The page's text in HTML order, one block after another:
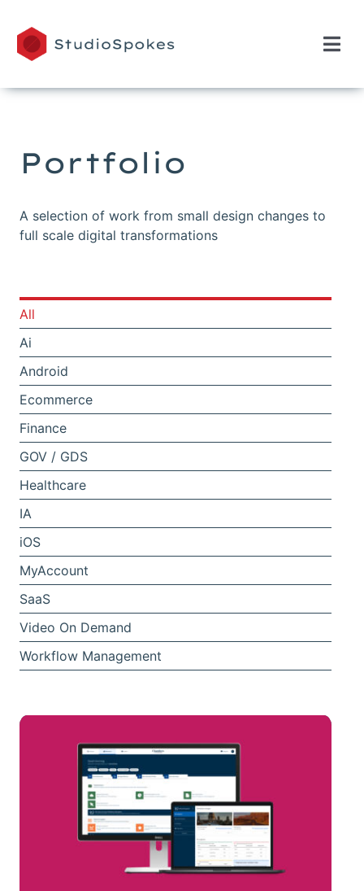
content
Portfolio
Portfolio
A selection of work from small design changes to
full scale digital transformations
All
Ai
Android
Ecommerce
Finance
GOV / GDS
Healthcare
IA
iOS
MyAccount
SaaS
Video On Demand
Workflow Management